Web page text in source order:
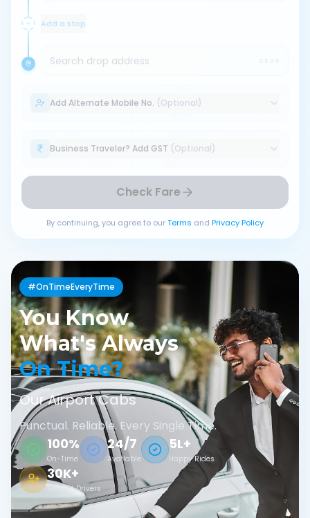
Add a stop
Search drop address
Add Alternate Mobile No. (Optional)
Business Traveler? Add GST (Optional)
Check Fare
By continuing, you agree to ourTerms and Privacy Policy
#OnTimeEveryTime
You Know
What's Always
On Time?
Our Airport Cabs
Punctual. Reliable. Every Single Time.
100%
On-Time
24/7
Available
5L+
Happy Rides
30K+
Verified Drivers